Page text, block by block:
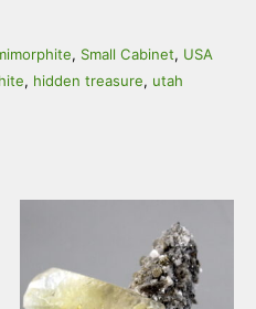
, Small Cabinet, USA
, hidden treasure, utah